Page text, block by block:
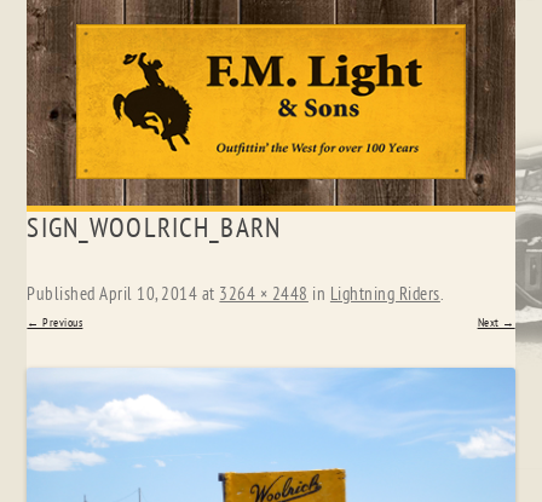
Skip
to
content
SIGN_WOOLRICH_BARN
PublishedApril 10, 2014 at 3264 × 2448 in Lightning Riders.
← Previous Next →